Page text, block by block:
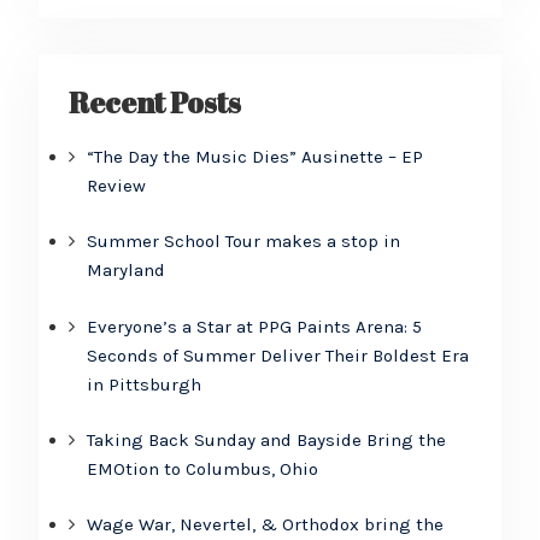
Recent Posts
“The Day the Music Dies” Ausinette – EP
Review
Summer School Tour makes a stop in
Maryland
Everyone’s a Star at PPG Paints Arena: 5
Seconds of Summer Deliver Their Boldest Era
in Pittsburgh
Taking Back Sunday and Bayside Bring the
EMOtion to Columbus, Ohio
Wage War, Nevertel, & Orthodox bring the